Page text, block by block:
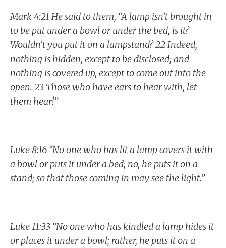
Mark 4:21 He said to them, “A lamp isn’t brought in
to be put under a bowl or under the bed, is it?
Wouldn’t you put it on a lampstand? 22 Indeed,
nothing is hidden, except to be disclosed; and
nothing is covered up, except to come out into the
open. 23 Those who have ears to hear with, let
them hear!”
Luke 8:16 “No one who has lit a lamp covers it with
a bowl or puts it under a bed; no, he puts it on a
stand; so that those coming in may see the light.”
Luke 11:33 “No one who has kindled a lamp hides it
or places it under a bowl; rather, he puts it on a